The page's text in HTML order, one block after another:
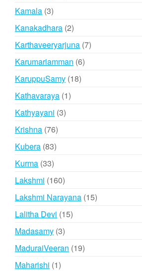
Kamala 33
products
Kanakadhara 22
products
Karthaveeryarjuna 77
Karumariamman 66
KaruppuSamy 1818
Kathavaraya 11
Kathyayani 33
Krishna 7676
Kubera 8383
Kurma 3333
products
Lakshmi 160160
products
Lakshmi Narayana 1515
Lalitha Devi 1515
Madasamy 33
products
MaduraiVeeran 1919
Maharishi 11